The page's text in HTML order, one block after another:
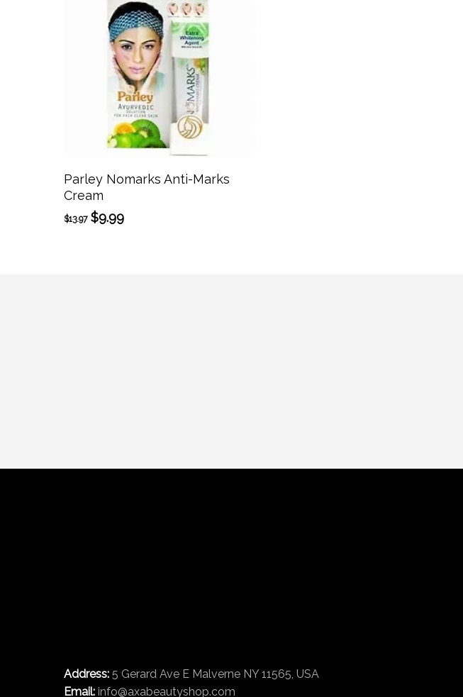
Add To Cart
Parley Nomarks Anti-Marks
Cream
$13.97 Original
$9.99Current
Address: 5 Gerard Ave E Malverne NY 11565, USA
Email: info@axabeautyshop.com